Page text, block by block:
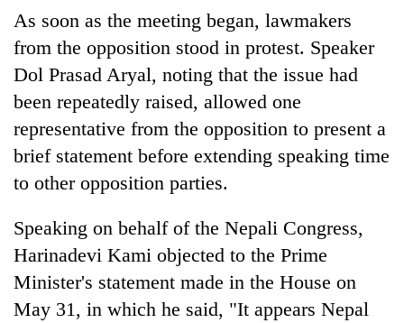
IATS
seminar
sparks
dispute
Mountaineering
bids
farewell
Pur
Bahadur
'Yukta'
Gurung
Bodies
spotted
at
5,000m
on
Ri,
weather
halts
recovery
As soon as the meeting began, lawmakers
from the opposition stood in protest. Speaker
Dol Prasad Aryal, noting that the issue had
been repeatedly raised, allowed one
representative from the opposition to present a
brief statement before extending speaking time
to other opposition parties.
Speaking on behalf of the Nepali Congress,
Harinadevi Kami objected to the Prime
Minister's statement made in the House on
May 31, in which he said, "It appears Nepal